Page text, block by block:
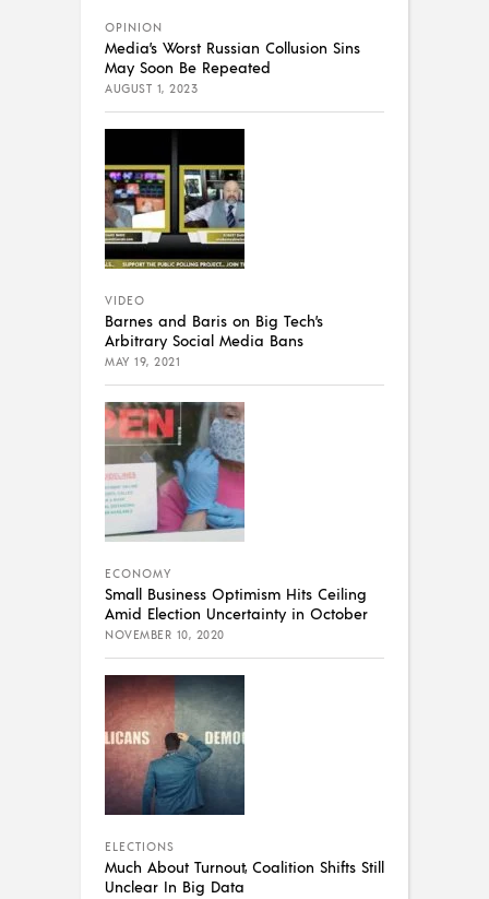
OPINION
Media’s Worst Russian Collusion Sins
May Soon Be Repeated
AUGUST 1, 2023
VIDEO
Barnes and Baris on Big Tech’s
Arbitrary Social Media Bans
MAY 19, 2021
ECONOMY
Small Business Optimism Hits Ceiling
Amid Election Uncertainty in October
NOVEMBER 10, 2020
ELECTIONS
Much About Turnout, Coalition Shifts Still
Unclear In Big Data